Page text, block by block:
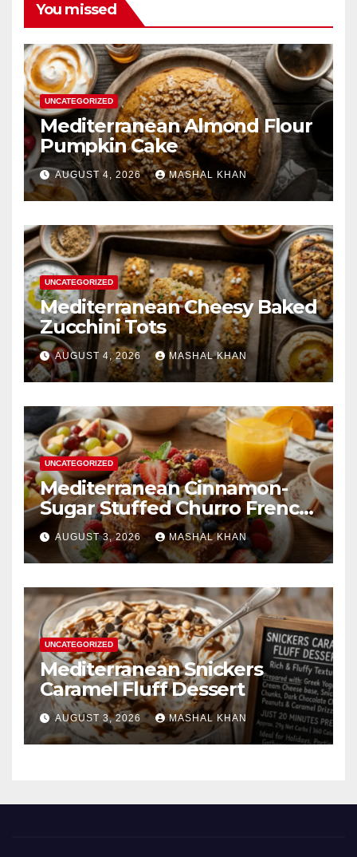
You missed
UNCATEGORIZED
Mediterranean Almond Flour
Pumpkin Cake
AUGUST 4, 2026 MASHAL KHAN
UNCATEGORIZED
Mediterranean Cheesy Baked
Zucchini Tots
AUGUST 4, 2026 MASHAL KHAN
UNCATEGORIZED
Mediterranean Cinnamon-
Sugar Stuffed Churro French
Toast
AUGUST 3, 2026 MASHAL KHAN
UNCATEGORIZED
Mediterranean Snickers
Caramel Fluff Dessert
AUGUST 3, 2026 MASHAL KHAN